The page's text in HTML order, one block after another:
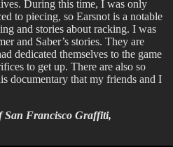
During this time, I was only
to piecing, so Earsnot is a notable
and stories about racking. I was
and Saber’s stories. They are
dedicated themselves to the game
to get up. There are also so
documentary that my friends and I
San Francisco Graffiti,